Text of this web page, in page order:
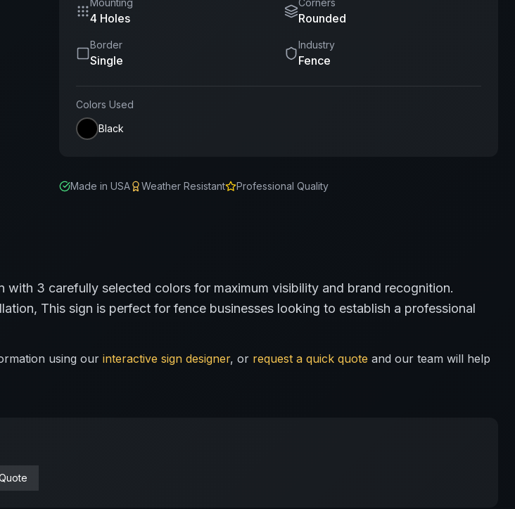
Mounting
4 Holes
Corners
Rounded
Border
Single
Industry
Fence
Colors Used
Black
Made in USA Weather Resistant Professional Quality
with 3 carefully selected colors for maximum visibility and brand recognition.
This sign is perfect for fence businesses looking to establish a professional
using our interactive sign designer, or request a quick quote and our team will help